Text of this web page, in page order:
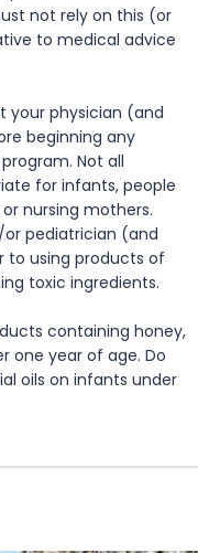
not rely on this (or
to medical advice
your physician (and
beginning any
Not all
for infants, people
nursing mothers.
or pediatrician (and
to using products of
toxic ingredients.
containing honey,
one year of age. Do
oils on infants under